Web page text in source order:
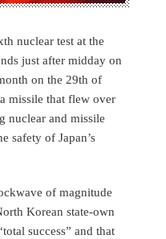
nuclear test at the
just after midday on
on the 29th of
missile that flew over
nuclear and missile
safety of Japan’s
of magnitude
Korean state-own
success” and that